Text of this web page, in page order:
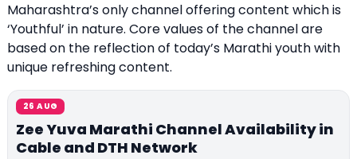
Maharashtra’s only channel offering content which is
‘Youthful’ in nature. Core values of the channel are
based on the reflection of today’s Marathi youth with
unique refreshing content.
26 AUG
Zee Yuva Marathi Channel Availability in
Cable and DTH Network